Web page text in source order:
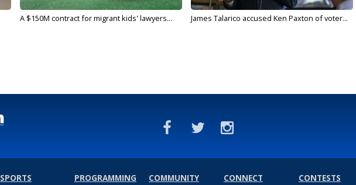
A $150M contract for migrant kids' lawyers... James Talarico accused Ken Paxton of voter...
SPORTS
PROGRAMMING
COMMUNITY
CONNECT
CONTESTS